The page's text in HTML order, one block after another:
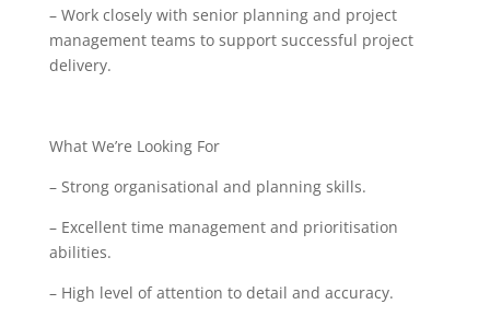
– Work closely with senior planning and project
management teams to support successful project
delivery.
What We’re Looking For
– Strong organisational and planning skills.
– Excellent time management and prioritisation
abilities.
– High level of attention to detail and accuracy.